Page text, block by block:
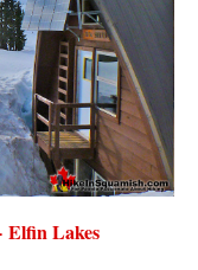
Elfin Lakes